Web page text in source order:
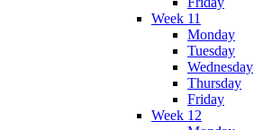
Week 11
Monday
Tuesday
Wednesday
Thursday
Friday
Week 12